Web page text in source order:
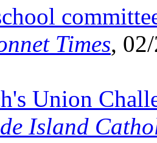
Times,
Union
Island